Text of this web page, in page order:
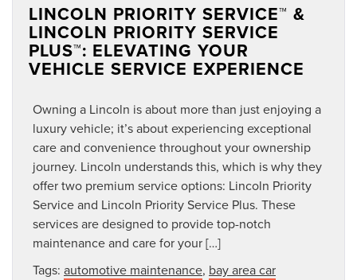
LINCOLN PRIORITY SERVICE™ &
LINCOLN PRIORITY SERVICE
PLUS™: ELEVATING YOUR
VEHICLE SERVICE EXPERIENCE
Owning a Lincoln is about more than just enjoying a
luxury vehicle; it’s about experiencing exceptional
care and convenience throughout your ownership
journey. Lincoln understands this, which is why they
offer two premium service options: Lincoln Priority
Service and Lincoln Priority Service Plus. These
services are designed to provide top-notch
maintenance and care for your […]
Tags: automotive maintenance, bay area car